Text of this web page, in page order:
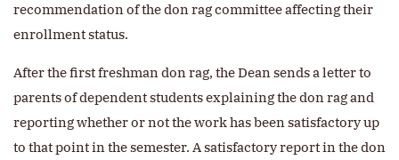
recommendation of the don rag committee affecting their
enrollment status.
After the first freshman don rag, the Dean sends a letter to
parents of dependent students explaining the don rag and
reporting whether or not the work has been satisfactory up
to that point in the semester. A satisfactory report in the don